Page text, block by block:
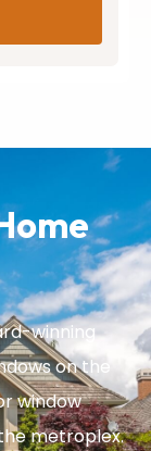
winning
on the
window
metroplex.